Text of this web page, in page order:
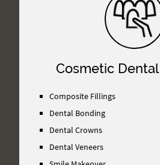
Cosmetic
Composite Fillings
Dental Bonding
Dental Crowns
Dental Veneers